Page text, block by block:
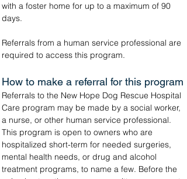
with a foster home for up to a maximum of 90
days.
Referrals from a human service professional are
required to access this program.
How to make a referral for this program
Referrals to the New Hope Dog Rescue Hospital
Care program may be made by a social worker,
a nurse, or other human service professional.
This program is open to owners who are
hospitalized short-term for needed surgeries,
mental health needs, or drug and alcohol
treatment programs, to name a few. Before the